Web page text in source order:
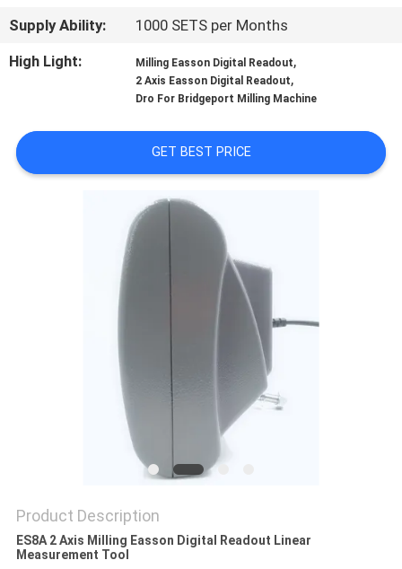
NEWS
SITEMAP
Supply Ability:
1000 SETS per Months
High Light:
Milling Easson Digital Readout,
2 Axis Easson Digital Readout,
Dro For Bridgeport Milling Machine
GET BEST PRICE
Product Description
ES8A 2 Axis Milling Easson Digital Readout Linear
Measurement Tool